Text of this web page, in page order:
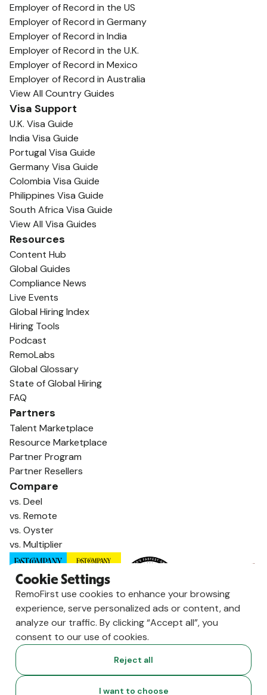
Employer of Record in the US
Employer of Record in Germany
Employer of Record in India
Employer of Record in the U.K.
Employer of Record in Mexico
Employer of Record in Australia
View All Country Guides
Visa Support
U.K. Visa Guide
India Visa Guide
Portugal Visa Guide
Germany Visa Guide
Colombia Visa Guide
Philippines Visa Guide
South Africa Visa Guide
View All Visa Guides
Resources
Content Hub
Global Guides
Compliance News
Live Events
Global Hiring Index
Hiring Tools
Podcast
RemoLabs
Global Glossary
State of Global Hiring
FAQ
Partners
Talent Marketplace
Resource Marketplace
Partner Program
Partner Resellers
Compare
vs. Deel
vs. Remote
vs. Oyster
vs. Multiplier
RemoFirst Inc. made with 💚 remotely from
Cookie Settings
RemoFirst use cookies to enhance your browsing
experience, serve personalized ads or content, and
analyze our traffic. By clicking “Accept all”, you
consent to our use of cookies.
Reject all
I want to choose